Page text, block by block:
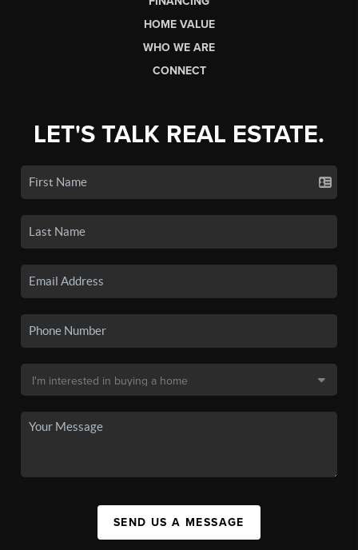
HOME VALUE
WHO WE ARE
CONNECT
LET'S TALK REAL ESTATE.
SEND US A MESSAGE